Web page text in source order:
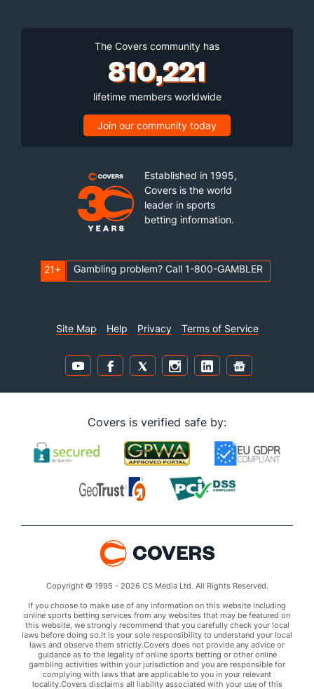
The Covers community has
810,221
lifetime members worldwide
Join our community today
Established in 1995,
Covers is the world
leader in sports
betting information.
21+ Gambling problem? Call 1-800-GAMBLER
Site Map Help Privacy Terms of Service
Covers is verified safe by:
Copyright © 1995 - 2026 CS Media Ltd. All Rights Reserved.
If you choose to make use of any information on this website including
online sports betting services from any websites that may be featured on
this website, we strongly recommend that you carefully check your local
laws before doing so.It is your sole responsibility to understand your local
laws and observe them strictly.Covers does not provide any advice or
guidance as to the legality of online sports betting or other online
gambling activities within your jurisdiction and you are responsible for
complying with laws that are applicable to you in your relevant
locality.Covers disclaims all liability associated with your use of this